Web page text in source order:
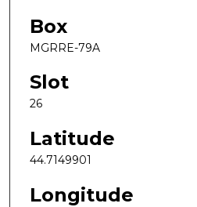
Box
MGRRE-79A
Slot
26
Latitude
44.7149901
Longitude